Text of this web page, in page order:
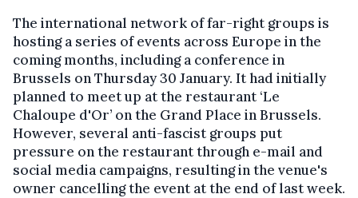
The international network of far-right groups is
hosting a series of events across Europe in the
coming months, including a conference in
Brussels on Thursday 30 January. It had initially
planned to meet up at the restaurant ‘Le
Chaloupe d'Or’ on the Grand Place in Brussels.
However, several anti-fascist groups put
pressure on the restaurant through e-mail and
social media campaigns, resulting in the venue's
owner cancelling the event at the end of last week.